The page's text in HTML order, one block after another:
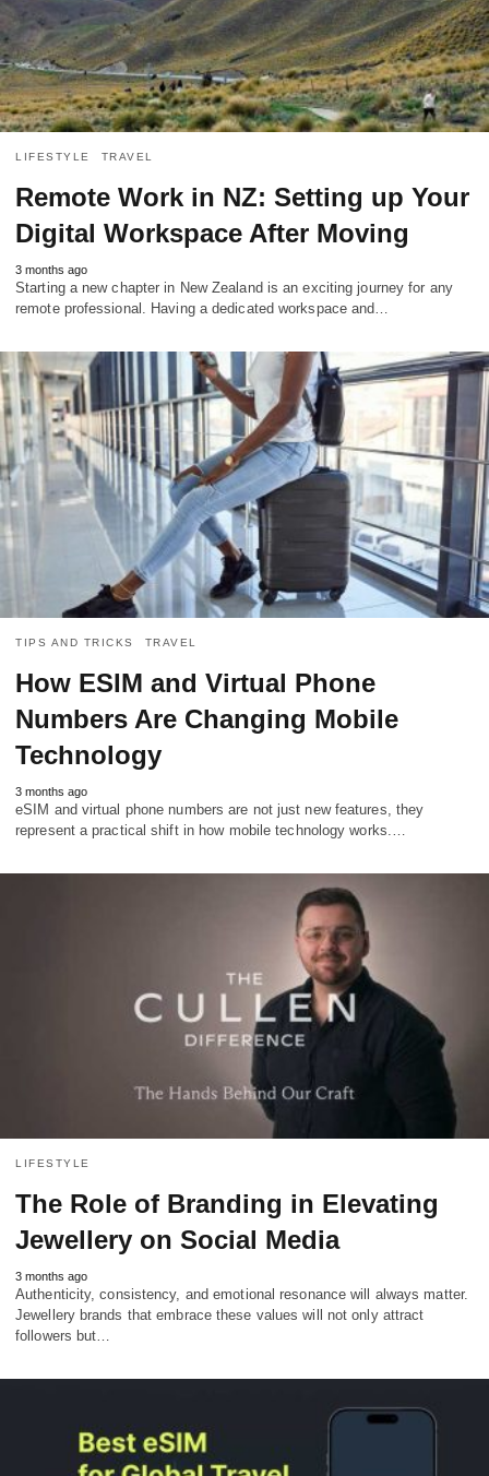
LIFESTYLE TRAVEL
Remote Work in NZ: Setting up Your
Digital Workspace After Moving
3 months ago
Starting a new chapter in New Zealand is an exciting journey for any
remote professional. Having a dedicated workspace and…
TIPS AND TRICKS TRAVEL
How ESIM and Virtual Phone
Numbers Are Changing Mobile
Technology
3 months ago
eSIM and virtual phone numbers are not just new features, they
represent a practical shift in how mobile technology works.…
LIFESTYLE
The Role of Branding in Elevating
Jewellery on Social Media
3 months ago
Authenticity, consistency, and emotional resonance will always matter.
Jewellery brands that embrace these values will not only attract
followers but…